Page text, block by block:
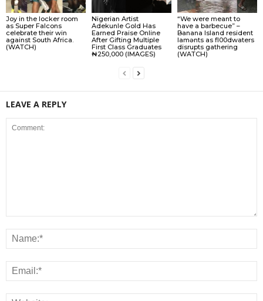
Joy in the locker room
as Super Falcons
celebrate their win
against South Africa.
(WATCH)
Nigerian Artist
Adekunle Gold Has
Earned Praise Online
After Gifting Multiple
First Class Graduates
₦250,000 (IMAGES)
“We were meant to
have a barbecue” –
Banana Island resident
lamɘnts as fl00dwaters
disrupts gathering
(WATCH)
LEAVE A REPLY